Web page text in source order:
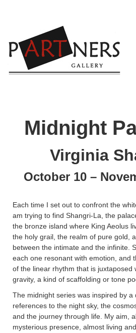
Midnight
Virginia
October 10 –
Each time I set out to confront the
am trying to find Shangri-La, the
the bronze island where King Aeolus
the holy grail, the realm of pure gold,
between the intimate and the infinite.
each one resonant with emotion, and
of the linear rhythm that is juxtaposed
gravity, a kind of scaffolding or tone
The midnight series was inspired by a
references to the night sky, the
and the journey through life. My aim,
mysterious presence, almost living